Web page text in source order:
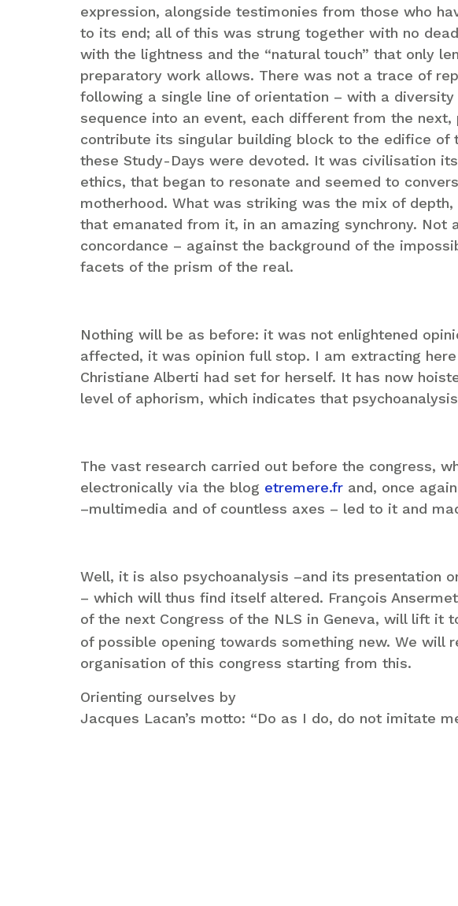
expression, alongside testimonies from those who
to its end; all of this was strung together with no
with the lightness and the “natural touch” that only
preparatory work allows. There was not a trace of
following a single line of orientation – with a diversity
sequence into an event, each different from the
contribute its singular building block to the edifice of
these Study-Days were devoted. It was civilisation
ethics, that began to resonate and seemed to
motherhood. What was striking was the mix of
that emanated from it, in an amazing synchrony. Not
concordance – against the background of the
facets of the prism of the real.
Nothing will be as before: it was not enlightened
affected, it was opinion full stop. I am extracting
Christiane Alberti had set for herself. It has now
level of aphorism, which indicates that
The vast research carried out before the congress,
electronically via the blog etremere.fr and, once
–multimedia and of countless axes – led to it and
Well, it is also psychoanalysis –and its presentation
– which will thus find itself altered. François
of the next Congress of the NLS in Geneva, will lift it
of possible opening towards something new. We will
organisation of this congress starting from this.
Orienting ourselves by
Jacques Lacan’s motto: “Do as I do, do not imitate